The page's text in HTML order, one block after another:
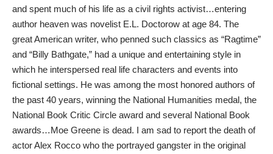
and spent much of his life as a civil rights activist…entering
author heaven was novelist E.L. Doctorow at age 84. The
great American writer, who penned such classics as “Ragtime”
and “Billy Bathgate,” had a unique and entertaining style in
which he interspersed real life characters and events into
fictional settings. He was among the most honored authors of
the past 40 years, winning the National Humanities medal, the
National Book Critic Circle award and several National Book
awards…Moe Greene is dead. I am sad to report the death of
actor Alex Rocco who the portrayed gangster in the original